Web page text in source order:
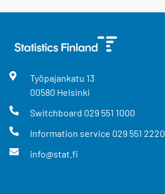
Työpajankatu 13
00580 Helsinki
Switchboard 029 551 1000
Information service 029 551 2220
info@stat.fi